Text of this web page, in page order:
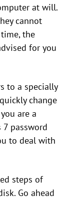
at will.
cannot
the
for you
to a specially
change
are a
password
to deal with
steps of
Go ahead